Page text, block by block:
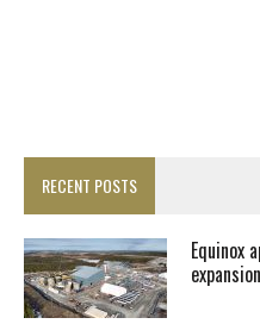
RECENT POSTS
Equinox
expansion